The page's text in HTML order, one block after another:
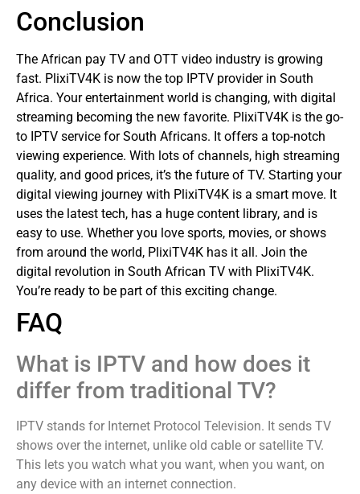
Conclusion
The African pay TV and OTT video industry is growing
fast. PlixiTV4K is now the top IPTV provider in South
Africa. Your entertainment world is changing, with digital
streaming becoming the new favorite. PlixiTV4K is the go-
to IPTV service for South Africans. It offers a top-notch
viewing experience. With lots of channels, high streaming
quality, and good prices, it’s the future of TV. Starting your
digital viewing journey with PlixiTV4K is a smart move. It
uses the latest tech, has a huge content library, and is
easy to use. Whether you love sports, movies, or shows
from around the world, PlixiTV4K has it all. Join the
digital revolution in South African TV with PlixiTV4K.
You’re ready to be part of this exciting change.
FAQ
What is IPTV and how does it
differ from traditional TV?
IPTV stands for Internet Protocol Television. It sends TV
shows over the internet, unlike old cable or satellite TV.
This lets you watch what you want, when you want, on
any device with an internet connection.